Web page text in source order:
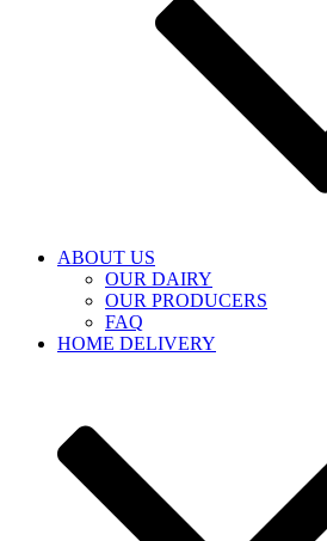
ABOUT US
OUR DAIRY
OUR PRODUCERS
FAQ
HOME DELIVERY